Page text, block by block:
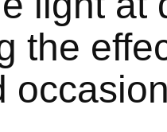
the